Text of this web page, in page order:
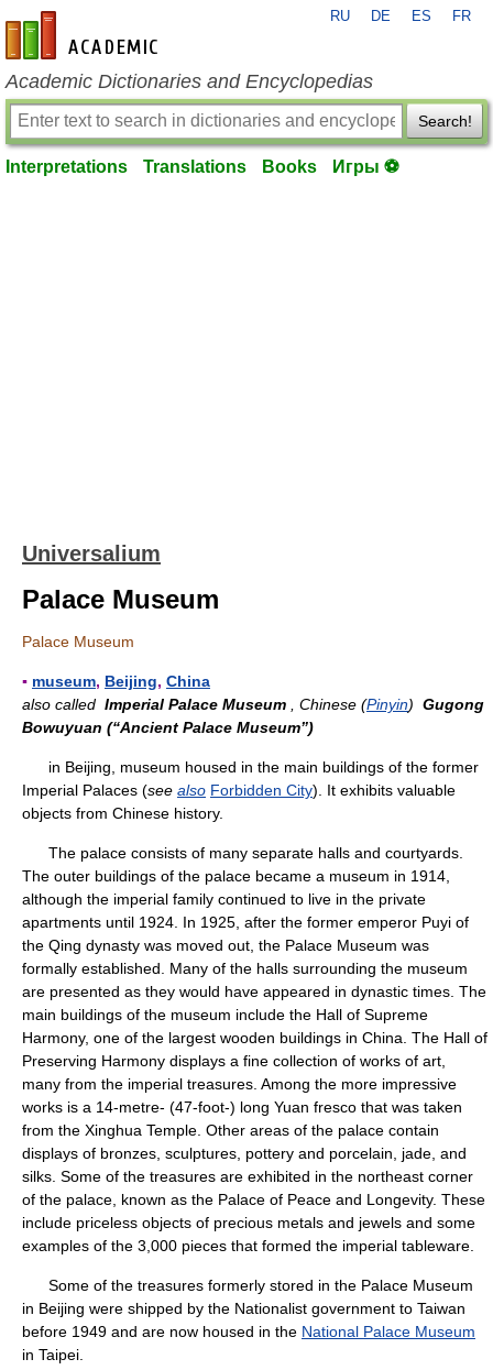
en-academic.com
RU DE ES FR
Academic Dictionaries and Encyclopedias
Search!
Interpretations Translations Books Игры ⚽
Universalium
Palace Museum
Palace Museum
▪ museum, Beijing, China
also called Imperial Palace Museum , Chinese (Pinyin) Gugong
Bowuyuan (“Ancient Palace Museum”)
in Beijing, museum housed in the main buildings of the former
Imperial Palaces (see also Forbidden City). It exhibits valuable
objects from Chinese history.
The palace consists of many separate halls and courtyards.
The outer buildings of the palace became a museum in 1914,
although the imperial family continued to live in the private
apartments until 1924. In 1925, after the former emperor Puyi of
the Qing dynasty was moved out, the Palace Museum was
formally established. Many of the halls surrounding the museum
are presented as they would have appeared in dynastic times. The
main buildings of the museum include the Hall of Supreme
Harmony, one of the largest wooden buildings in China. The Hall of
Preserving Harmony displays a fine collection of works of art,
many from the imperial treasures. Among the more impressive
works is a 14-metre- (47-foot-) long Yuan fresco that was taken
from the Xinghua Temple. Other areas of the palace contain
displays of bronzes, sculptures, pottery and porcelain, jade, and
silks. Some of the treasures are exhibited in the northeast corner
of the palace, known as the Palace of Peace and Longevity. These
include priceless objects of precious metals and jewels and some
examples of the 3,000 pieces that formed the imperial tableware.
Some of the treasures formerly stored in the Palace Museum
in Beijing were shipped by the Nationalist government to Taiwan
before 1949 and are now housed in the National Palace Museum
in Taipei.